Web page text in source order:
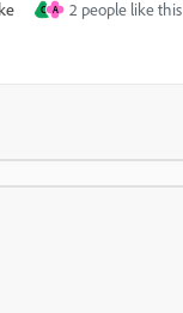
C A 2 people like this